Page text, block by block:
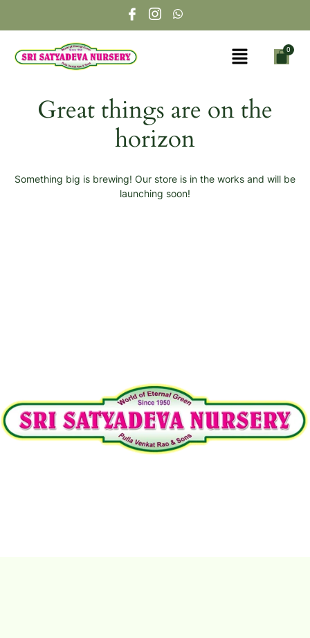
Great things are on the
horizon
Something big is brewing! Our store is in the works and will be
launching soon!